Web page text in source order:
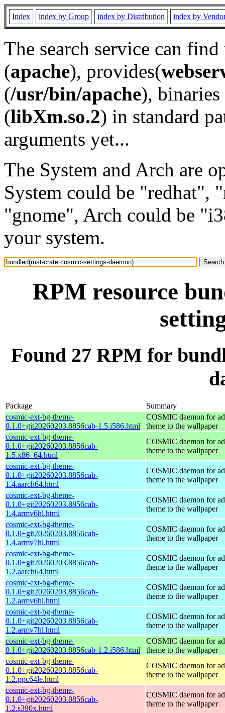
Index index by Group index by Distribution index by
The search service can
(apache), provides(
(/usr/bin/apache), binaries
(libXm.so.2) in standard
arguments yet...
The System and Arch are
System could be "redhat",
"gnome", Arch could be
your system.
RPM resource
Found 27 RPM for
Package
Summary
cosmic-ext-bg-theme-
0.1.0+git20260203.8856cab-1.5.i586.html
COSMIC daemon for
theme to the wallpaper
cosmic-ext-bg-theme-
0.1.0+git20260203.8856cab-
1.5.x86_64.html
COSMIC daemon for
theme to the wallpaper
cosmic-ext-bg-theme-
0.1.0+git20260203.8856cab-
1.4.aarch64.html
COSMIC daemon for
theme to the wallpaper
cosmic-ext-bg-theme-
0.1.0+git20260203.8856cab-
1.4.armv6hl.html
COSMIC daemon for
theme to the wallpaper
cosmic-ext-bg-theme-
0.1.0+git20260203.8856cab-
1.4.armv7hl.html
COSMIC daemon for
theme to the wallpaper
cosmic-ext-bg-theme-
0.1.0+git20260203.8856cab-
1.2.aarch64.html
COSMIC daemon for
theme to the wallpaper
cosmic-ext-bg-theme-
0.1.0+git20260203.8856cab-
1.2.armv6hl.html
COSMIC daemon for
theme to the wallpaper
cosmic-ext-bg-theme-
0.1.0+git20260203.8856cab-
1.2.armv7hl.html
COSMIC daemon for
theme to the wallpaper
cosmic-ext-bg-theme-
0.1.0+git20260203.8856cab-1.2.i586.html
COSMIC daemon for
theme to the wallpaper
cosmic-ext-bg-theme-
0.1.0+git20260203.8856cab-
1.2.ppc64le.html
COSMIC daemon for
theme to the wallpaper
cosmic-ext-bg-theme-
0.1.0+git20260203.8856cab-
1.2.s390x.html
COSMIC daemon for
theme to the wallpaper